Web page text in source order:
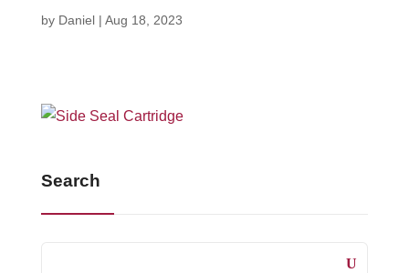
by Daniel| Aug 18, 2023
Search